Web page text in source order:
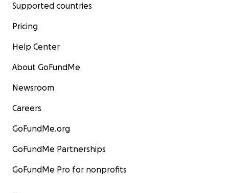
Supported countries
Pricing
Help Center
About GoFundMe
Newsroom
Careers
GoFundMe.org
GoFundMe Partnerships
GoFundMe Pro for nonprofits